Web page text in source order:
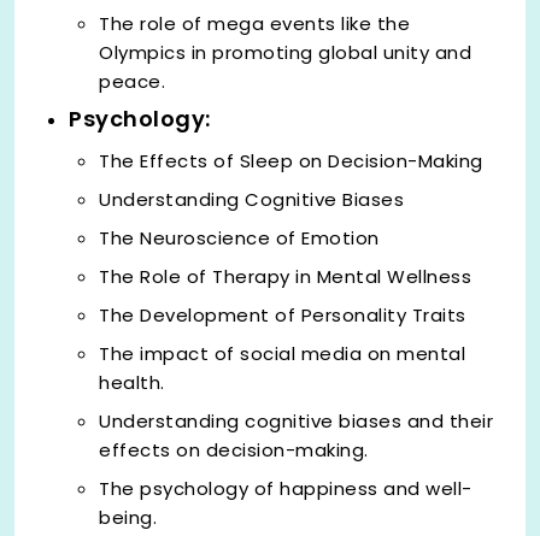
The role of mega events like the
Olympics in promoting global unity and
peace.
Psychology:
The Effects of Sleep on Decision-Making
Understanding Cognitive Biases
The Neuroscience of Emotion
The Role of Therapy in Mental Wellness
The Development of Personality Traits
The impact of social media on mental
health.
Understanding cognitive biases and their
effects on decision-making.
The psychology of happiness and well-
being.